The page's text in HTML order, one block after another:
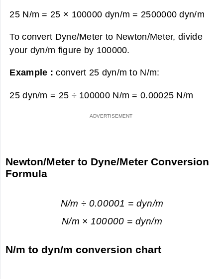
25 N/m = 25 × 100000 dyn/m = 2500000 dyn/m
To convert Dyne/Meter to Newton/Meter, divide
your dyn/m figure by 100000.
Example :convert 25 dyn/m to N/m:
25 dyn/m = 25 ÷ 100000 N/m =0.00025 N/m
Newton/Meter to Dyne/Meter Conversion
Formula
N/m ÷ 0.00001 = dyn/m
N/m × 100000 = dyn/m
N/m to dyn/m conversion chart